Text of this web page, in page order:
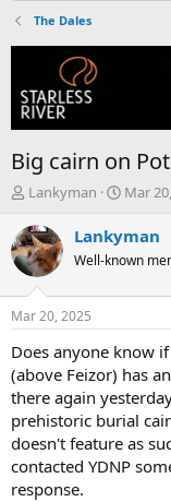
The Dales
Big cairn on
T
r
e
a
d
s
t
a
r
t
e
r
Lankyman
S
a
t
t
e
Mar
Lankyman
Well-known
Mar 20, 2025
Does anyone know
(above Feizor) has
there again
prehistoric burial
doesn't feature as
contacted YDNP
response.